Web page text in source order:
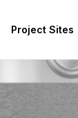
Project Sites